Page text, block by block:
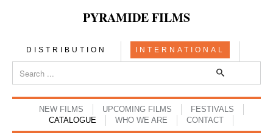
PYRAMIDE FILMS
DISTRIBUTION INTERNATIONAL
NEW FILMS UPCOMING FILMS
FESTIVALS
CATALOGUE
WHO WE ARE CONTACT